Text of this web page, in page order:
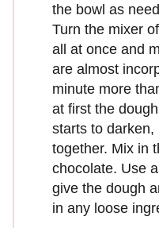
the bowl as
Turn the mixer
all at once and
are almost
minute more
at first the
starts to
together. Mix in
chocolate. Use
give the dough
in any loose